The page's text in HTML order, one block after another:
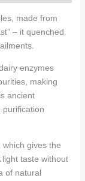
made from
– it quenched
enzymes
making
ancient
gives the
taste without
of natural